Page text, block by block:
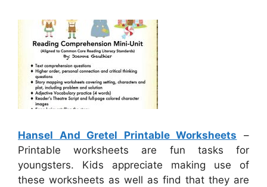
Hansel And Gretel Printable Worksheets –
Printable worksheets are fun tasks for
youngsters. Kids appreciate making use of
these worksheets as well as find that they are